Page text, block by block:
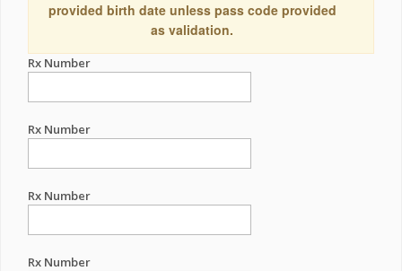
provided birth date unless pass code provided
as validation.
Rx Number
Rx Number
Rx Number
Rx Number